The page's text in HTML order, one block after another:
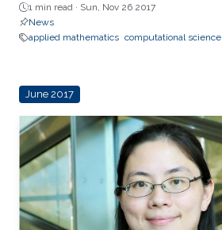
1 min read · Sun, Nov 26 2017
News
applied mathematics computational science
June 2017